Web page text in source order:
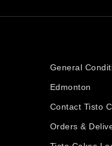
General
Edmonton
Contact Tisto
Orders &